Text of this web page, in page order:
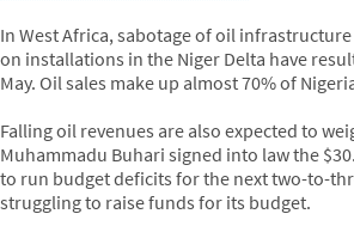
In West Africa, sabotage of oil
on installations in the Niger Delta have
May. Oil sales make up almost 70% of
Falling oil revenues are also expected to
Muhammadu Buhari signed into law the
to run budget deficits for the next two-to-
struggling to raise funds for its budget.